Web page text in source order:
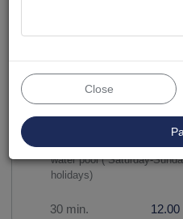
Underwater massage in
water pool ( Saturday-
holidays)
30 min. 12.00
Close